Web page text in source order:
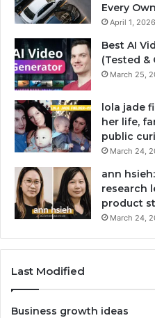
Every
April 1, 2026
Best AI
(Tested &
March 25,
lola jade
her life,
public
March 24,
ann
research
product
March 24,
Last Modified
Business growth ideas